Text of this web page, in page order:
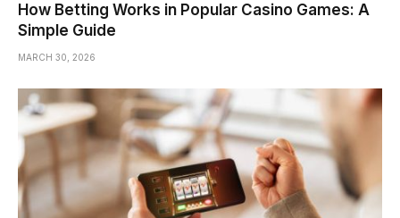
How Betting Works in Popular Casino Games: A
Simple Guide
MARCH 30, 2026